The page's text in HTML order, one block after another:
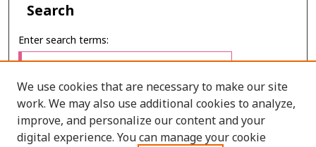
Search
Enter search terms:
Select context to search:
We use cookies that are necessary to make our site
work. We may also use additional cookies to analyze,
improve, and personalize our content and your
digital experience. You can manage your cookie